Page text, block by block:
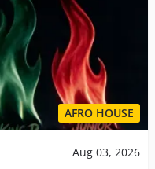
AFRO HOUSE
Aug 03, 2026